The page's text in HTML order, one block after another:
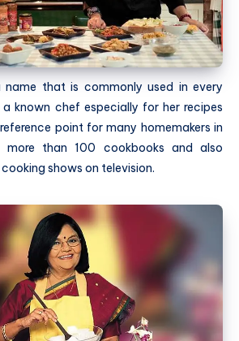
name that is commonly used in every
a known chef especially for her recipes
point for many homemakers in
more than 100 cookbooks and also
shows on television.